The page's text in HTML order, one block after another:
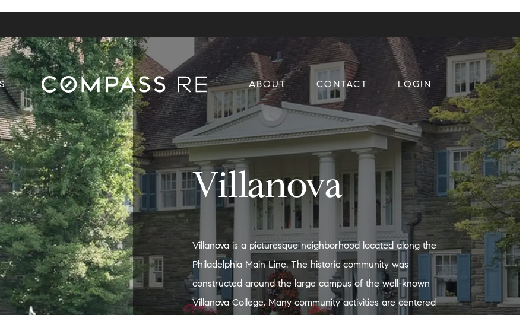
ABOUT CONTACT LOGIN
Villanova
Villanova is a picturesque neighborhood located along the
Philadelphia Main Line. The historic community was
constructed around the large campus of the well-known
Villanova College. Many community activities are centered